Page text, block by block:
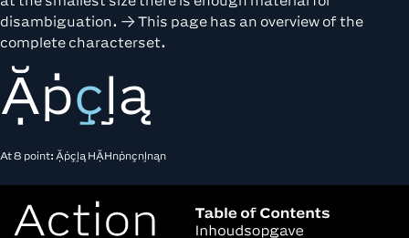
disambiguation.
This page has an overview of the
complete characterset.
Ặṗçļą
At 8 point: Ặṗçļą HẶHnṗnçnļnąn